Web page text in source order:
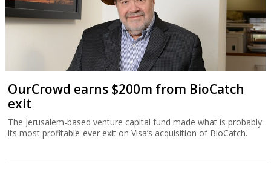
OurCrowd earns $200m from BioCatch
exit
The Jerusalem-based venture capital fund made what is probably
its most profitable-ever exit on Visa’s acquisition of BioCatch.